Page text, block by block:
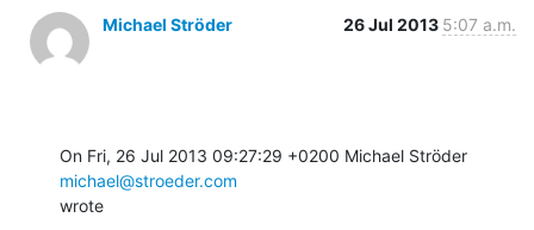
Michael Ströder 26 Jul 2013 5:07 a.m.
michael@stroeder.com
wrote